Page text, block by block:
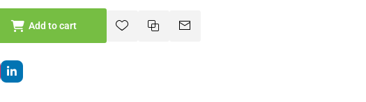
Add to cart